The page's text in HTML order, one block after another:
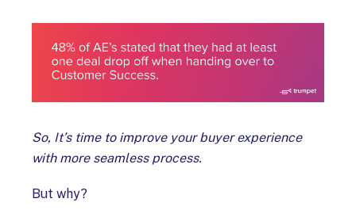
So, It’s time to improve your buyer experience
with more seamless process.
But why?